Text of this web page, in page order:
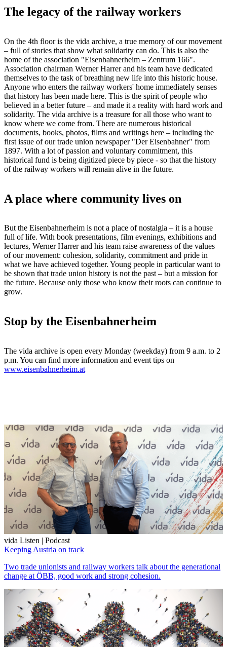
The legacy of the railway workers
On the 4th floor is the vida archive, a true memory of our movement
– full of stories that show what solidarity can do. This is also the
home of the association "Eisenbahnerheim – Zentrum 166".
Association chairman Werner Harrer and his team have dedicated
themselves to the task of breathing new life into this historic house.
Anyone who enters the railway workers' home immediately senses
that history has been made here. This is the spirit of people who
believed in a better future – and made it a reality with hard work and
solidarity. The vida archive is a treasure for all those who want to
know where we come from. There are numerous historical
documents, books, photos, films and writings here – including the
first issue of our trade union newspaper "Der Eisenbahner" from
1897. With a lot of passion and voluntary commitment, this
historical fund is being digitized piece by piece - so that the history
of the railway workers will remain alive in the future.
A place where community lives on
But the Eisenbahnerheim is not a place of nostalgia – it is a house
full of life. With book presentations, film evenings, exhibitions and
lectures, Werner Harrer and his team raise awareness of the values
of our movement: cohesion, solidarity, commitment and pride in
what we have achieved together. Young people in particular want to
be shown that trade union history is not the past – but a mission for
the future. Because only those who know their roots can continue to
grow.
Stop by the Eisenbahnerheim
The vida archive is open every Monday (weekday) from 9 a.m. to 2
p.m. You can find more information and event tips on
www.eisenbahnerheim.at
vida Listen | Podcast
Keeping Austria on track
Two trade unionists and railway workers talk about the generational
change at ÖBB, good work and strong cohesion.